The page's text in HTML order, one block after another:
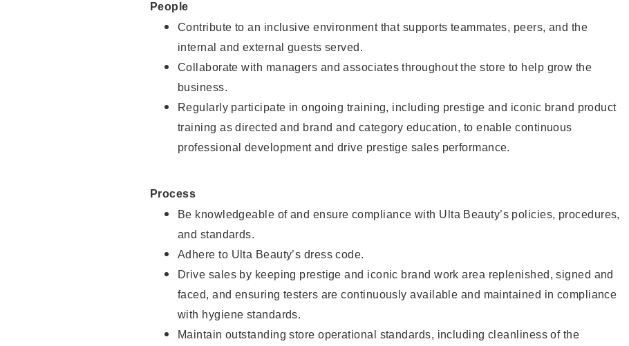
People
Contribute to an inclusive environment that supports teammates, peers, and the
internal and external guests served.
Collaborate with managers and associates throughout the store to help grow the
business.
Regularly participate in ongoing training, including prestige and iconic brand product
training as directed and brand and category education, to enable continuous
professional development and drive prestige sales performance.
Process
Be knowledgeable of and ensure compliance with Ulta Beauty’s policies, procedures,
and standards.
Adhere to Ulta Beauty’s dress code.
Drive sales by keeping prestige and iconic brand work area replenished, signed and
faced, and ensuring testers are continuously available and maintained in compliance
with hygiene standards.
Maintain outstanding store operational standards, including cleanliness of the